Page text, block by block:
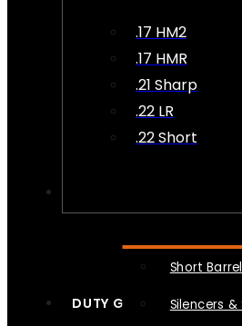
.17 HM2
.17 HMR
.21 Sharp
.22 LR
.22 Short
Short
Silencers
DUTY GEAR